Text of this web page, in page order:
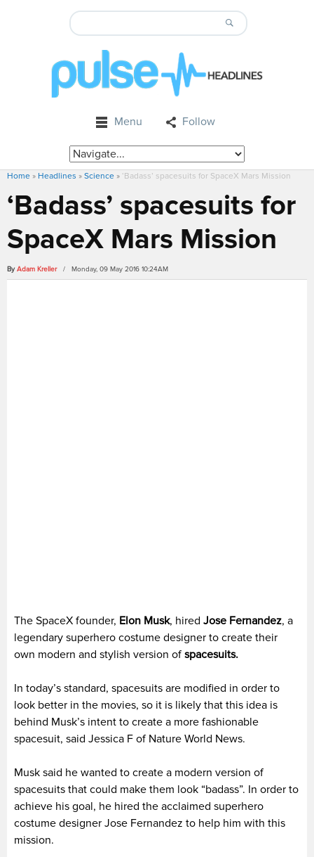
Menu Follow
Home » Headlines » Science » ‘Badass’ spacesuits for SpaceX Mars Mission
‘Badass’ spacesuits for
SpaceX Mars Mission
By Adam Kreller / Monday, 09 May 2016 10:24AM
The SpaceX founder, Elon Musk, hired Jose Fernandez, a
legendary superhero costume designer to create their
own modern and stylish version of spacesuits.
In today’s standard, spacesuits are modified in order to
look better in the movies, so it is likely that this idea is
behind Musk’s intent to create a more fashionable
spacesuit, said Jessica F of Nature World News.
Musk said he wanted to create a modern version of
spacesuits that could make them look “badass”. In order to
achieve his goal, he hired the acclaimed superhero
costume designer Jose Fernandez to help him with this
mission.